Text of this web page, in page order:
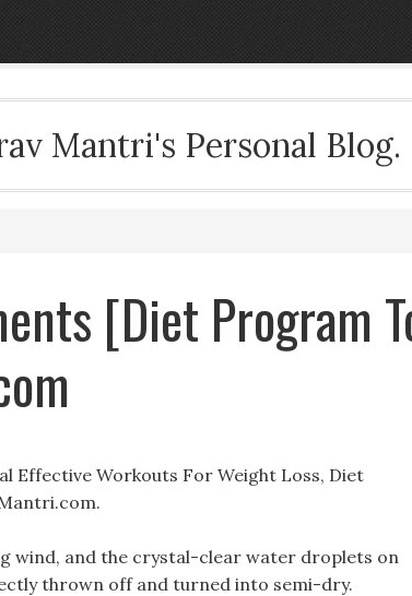
Mantri's Personal Blog.
[Diet Program
Effective Workouts For Weight Loss, Diet
wind, and the crystal-clear water droplets on
thrown off and turned into semi-dry.